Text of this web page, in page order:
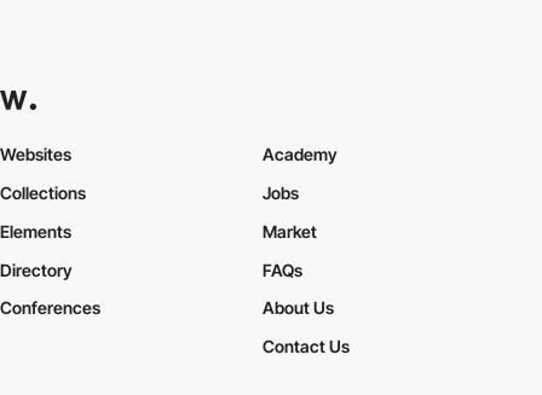
Websites
Collections
Elements
Academy
Jobs
Market
Directory
Conferences
FAQs
About Us
Contact Us